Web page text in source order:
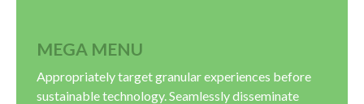
MEGA MENU
Appropriately target granular experiences before
sustainable technology. Seamlessly disseminate